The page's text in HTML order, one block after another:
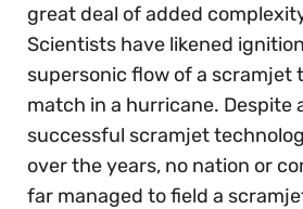
great deal of added
Scientists have likened
supersonic flow of a scramjet
match in a hurricane. Despite
successful scramjet
over the years, no nation or
far managed to field a